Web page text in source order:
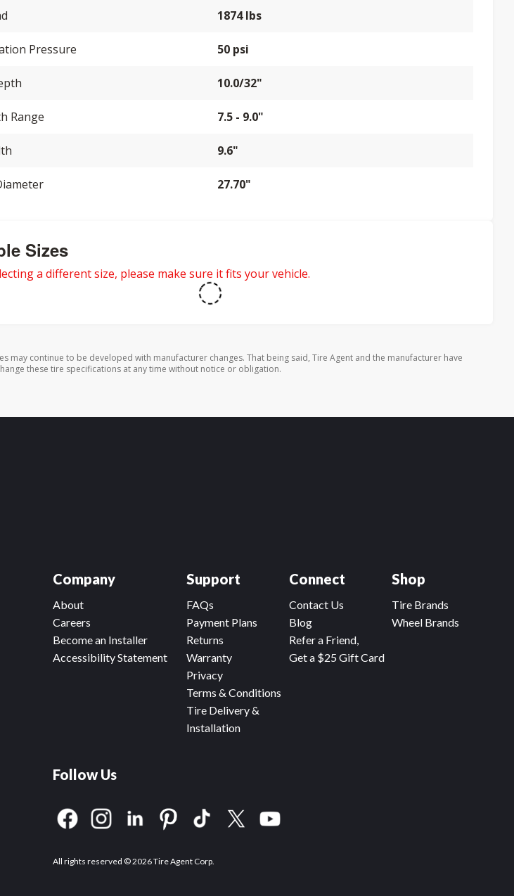
1874 lbs
Pressure 50 psi
10.0/32"
Range 7.5 - 9.0"
9.6"
27.70"
Sizes
a different size, please make sure it fits your vehicle.
may continue to be developed with manufacturer changes. That being said, Tire Agent and the manufacturer have
these tire specifications at any time without notice or obligation.
Company
About
Careers
Become an Installer
Accessibility Statement
Connect
Contact Us
Blog
Refer a Friend,
Get a $25 Gift Card
Support
FAQs
Payment Plans
Returns
Warranty
Privacy
Terms & Conditions
Tire Delivery &
Installation
Shop
Tire Brands
Wheel Brands
Follow Us
All rights reserved © 2026 Tire Agent Corp.